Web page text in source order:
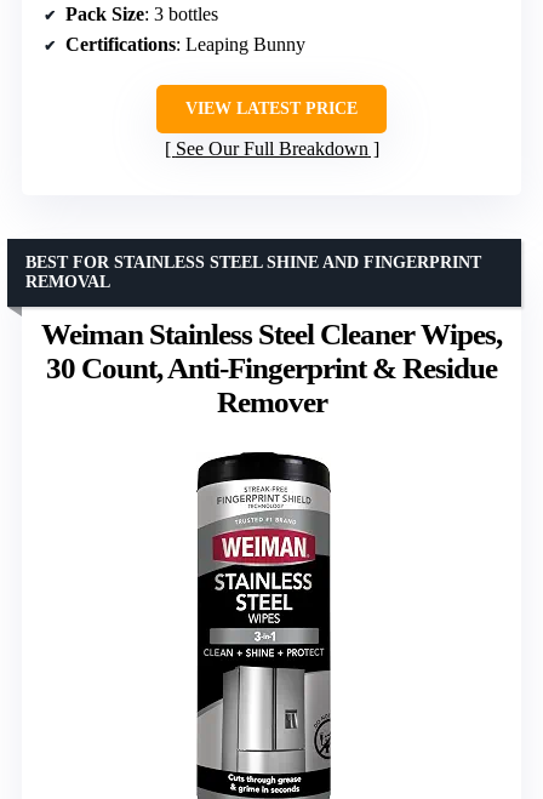
Pack Size: 3 bottles
Certifications: Leaping Bunny
VIEW LATEST PRICE
See Our Full Breakdown
Weiman Stainless Steel Cleaner Wipes,
30 Count, Anti-Fingerprint & Residue
Remover
BEST FOR STAINLESS STEEL SHINE AND FINGERPRINT
REMOVAL